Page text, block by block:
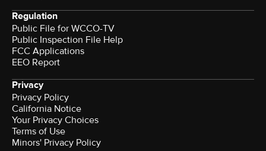
Regulation
Public File for WCCO-TV
Public Inspection File Help
FCC Applications
EEO Report
Privacy
Privacy Policy
California Notice
Your Privacy Choices
Terms of Use
Minors' Privacy Policy